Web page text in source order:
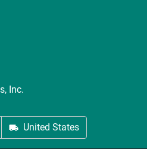
Inc.
United States